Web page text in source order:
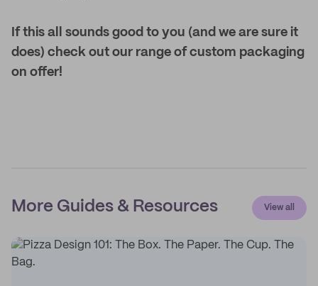
If this all sounds good to you (and we are sure it
does) check out our range of custom packaging
on offer!
More Guides & Resources View all